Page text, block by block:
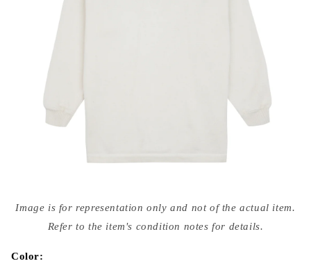
media
{{
modal
Image is for representation only and not of the actual item.
Refer to the item's condition notes for details.
Color: